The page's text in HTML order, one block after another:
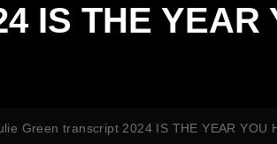
IS THE YEAR
Green transcript 2024 IS THE YEAR YOU